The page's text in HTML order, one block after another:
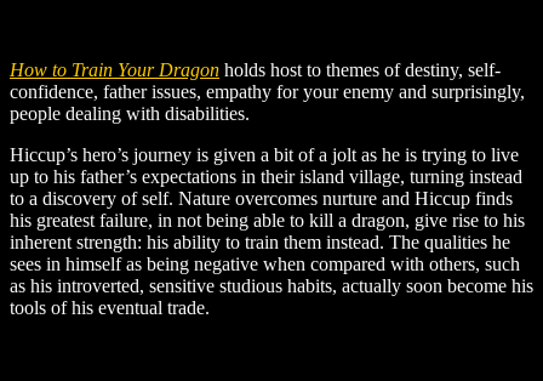
How to Train Your Dragon holds host to themes of destiny, self-
confidence, father issues, empathy for your enemy and surprisingly,
people dealing with disabilities.
Hiccup’s hero’s journey is given a bit of a jolt as he is trying to live
up to his father’s expectations in their island village, turning instead
to a discovery of self. Nature overcomes nurture and Hiccup finds
his greatest failure, in not being able to kill a dragon, give rise to his
inherent strength: his ability to train them instead. The qualities he
sees in himself as being negative when compared with others, such
as his introverted, sensitive studious habits, actually soon become his
tools of his eventual trade.